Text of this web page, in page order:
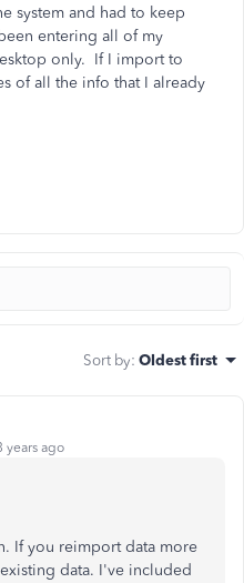
system and had to keep
entering all of my
only. If I import to
of all the info that I already
Sort by: Oldest first
years ago
If you reimport data more
data. I've included